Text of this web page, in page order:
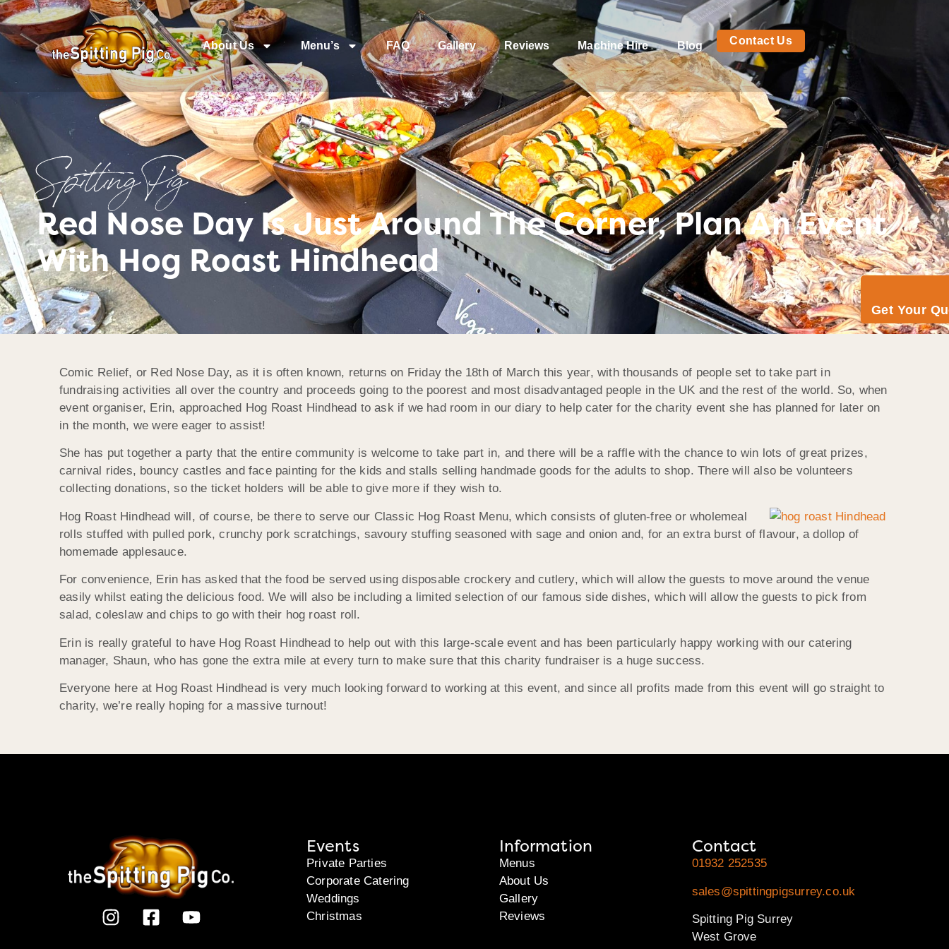
About Us Menu’s FAQ Gallery Reviews Machine Hire Blog Contact Us
Get Your
Spitting Pig
Red Nose Day Is Just Around The Corner, Plan An Event
With Hog Roast Hindhead
Comic Relief, or Red Nose Day, as it is often known, returns on Friday the 18th of March this year, with thousands of people set to take part in
fundraising activities all over the country and proceeds going to the poorest and most disadvantaged people in the UK and the rest of the world. So, when
event organiser, Erin, approached Hog Roast Hindhead to ask if we had room in our diary to help cater for the charity event she has planned for later on
in the month, we were eager to assist!
She has put together a party that the entire community is welcome to take part in, and there will be a raffle with the chance to win lots of great prizes,
carnival rides, bouncy castles and face painting for the kids and stalls selling handmade goods for the adults to shop. There will also be volunteers
collecting donations, so the ticket holders will be able to give more if they wish to.
Hog Roast Hindhead will, of course, be there to serve our Classic Hog Roast Menu, which consists of gluten-free or wholemeal
rolls stuffed with pulled pork, crunchy pork scratchings, savoury stuffing seasoned with sage and onion and, for an extra burst of flavour, a dollop of
homemade applesauce.
For convenience, Erin has asked that the food be served using disposable crockery and cutlery, which will allow the guests to move around the venue
easily whilst eating the delicious food. We will also be including a limited selection of our famous side dishes, which will allow the guests to pick from
salad, coleslaw and chips to go with their hog roast roll.
Erin is really grateful to have Hog Roast Hindhead to help out with this large-scale event and has been particularly happy working with our catering
manager, Shaun, who has gone the extra mile at every turn to make sure that this charity fundraiser is a huge success.
Everyone here at Hog Roast Hindhead is very much looking forward to working at this event, and since all profits made from this event will go straight to
charity, we’re really hoping for a massive turnout!
Events
Private Parties
Corporate Catering
Weddings
Christmas
Information
Menus
About Us
Gallery
Reviews
Contact
01932 252535
sales@spittingpigsurrey.co.uk
Spitting Pig Surrey
West Grove